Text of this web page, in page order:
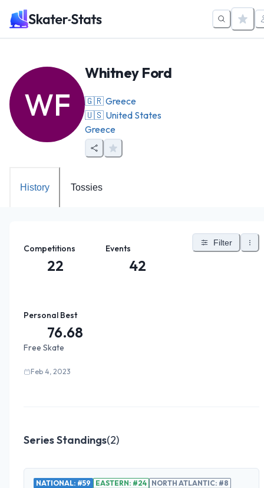
WF
Whitney Ford
🇬🇷Greece
🇺🇸 United States
Greece
History Tossies
Competitions
22
Events
42
Filter
Personal Best
76.68
Free Skate
Feb 4, 2023
Series Standings(2)
NATIONAL: #59 EASTERN: #24 NORTH ATLANTIC: #8